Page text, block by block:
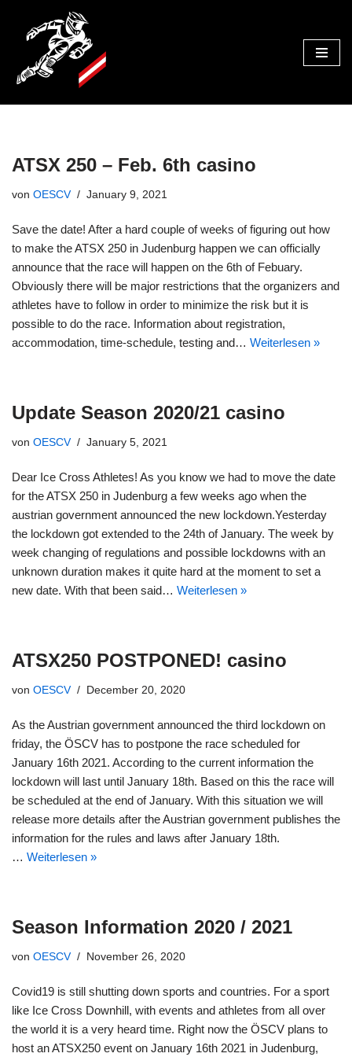
Zum
Inhalt
ATSX 250 – Feb. 6th casino
von OESCV January 9, 2021
Save the date! After a hard couple of weeks of figuring out how
to make the ATSX 250 in Judenburg happen we can officially
announce that the race will happen on the 6th of Febuary.
Obviously there will be major restrictions that the organizers and
athletes have to follow in order to minimize the risk but it is
possible to do the race. Information about registration,
accommodation, time-schedule, testing and… Weiterlesen »
Update Season 2020/21 casino
von OESCV January 5, 2021
Dear Ice Cross Athletes! As you know we had to move the date
for the ATSX 250 in Judenburg a few weeks ago when the
austrian government announced the new lockdown.Yesterday
the lockdown got extended to the 24th of January. The week by
week changing of regulations and possible lockdowns with an
unknown duration makes it quite hard at the moment to set a
new date. With that been said… Weiterlesen »
ATSX250 POSTPONED! casino
von OESCV December 20, 2020
As the Austrian government announced the third lockdown on
friday, the ÖSCV has to postpone the race scheduled for
January 16th 2021. According to the current information the
lockdown will last until January 18th. Based on this the race will
be scheduled at the end of January. With this situation we will
release more details after the Austrian government publishes the
information for the rules and laws after January 18th.
… Weiterlesen »
Season Information 2020 / 2021
von OESCV November 26, 2020
Covid19 is still shutting down sports and countries. For a sport
like Ice Cross Downhill, with events and athletes from all over
the world it is a very heard time. Right now the ÖSCV plans to
host an ATSX250 event on January 16th 2021 in Judenburg,